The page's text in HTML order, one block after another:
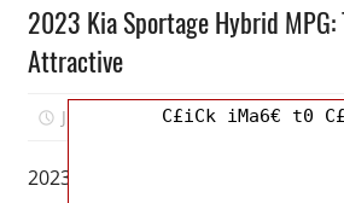
2023 Kia Sportage Hybrid MPG:
Attractive
July 10, 2022 Kristy G
2023 Kia Sportage Hybrid MPG: The
C£iCk iMa6€ t0